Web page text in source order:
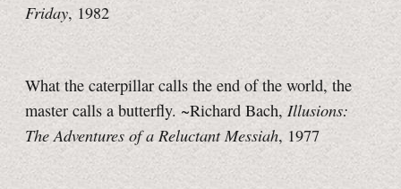
Friday, 1982
What the caterpillar calls the end of the world, the
master calls a butterfly. ~Richard Bach,Illusions:
The Adventures of a Reluctant Messiah, 1977